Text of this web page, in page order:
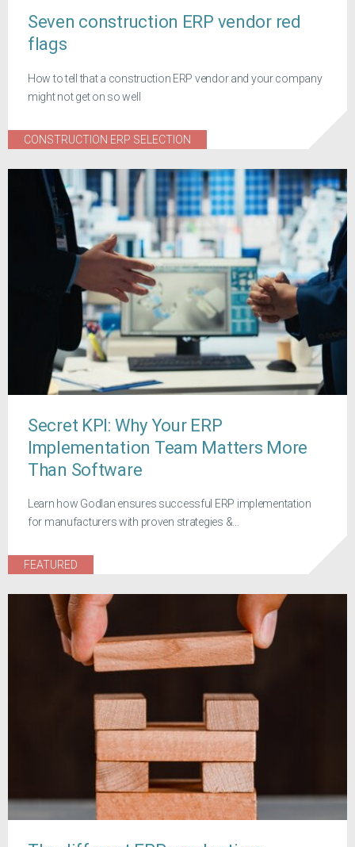
Seven construction ERP vendor red
flags
How to tell that a construction ERP vendor and your company
might not get on so well
CONSTRUCTION ERP SELECTION
Secret KPI: Why Your ERP
Implementation Team Matters More
Than Software
Learn how Godlan ensures successful ERP implementation
for manufacturers with proven strategies &...
FEATURED